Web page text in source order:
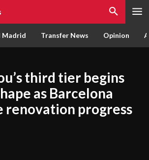
Madrid Transfer News Opinion
third tier begins
as Barcelona
renovation progress